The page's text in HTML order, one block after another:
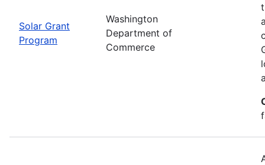
Solar Grant
Program
Washington
Department of
Commerce